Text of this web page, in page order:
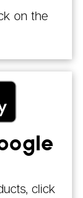
on the
click